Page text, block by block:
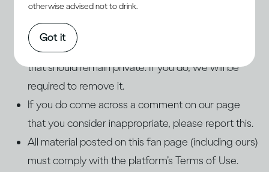
attempt to direct traffic to other websites, blogs,
or pages. If you do, we will remove these posts.
Do not post personal information about yourself
that should remain private. If you do, we will be
required to remove it.
If you do come across a comment on our page
that you consider inappropriate, please report this.
All material posted on this fan page (including ours)
must comply with the platform’s Terms of Use.
otherwise advised not to drink.
Got it